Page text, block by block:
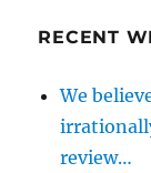
RECENT
We
review…